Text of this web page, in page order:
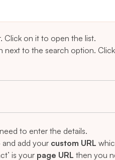
Click on it to open the list.
next to the search option.
to enter the details.
and add your custom URL
is your page URL then you